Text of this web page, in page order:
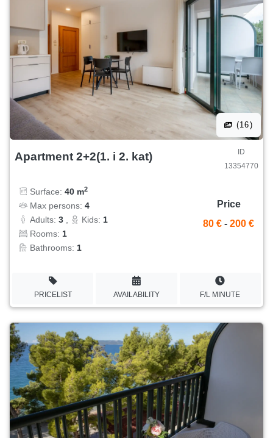
(16)
Apartment 2+2(1. i 2. kat)
ID
13354770
Surface: 40 m2
Max persons: 4
Adults: 3 Kids: 1
Rooms: 1
Bathrooms: 1
Price
80 € - 200 €
PRICELIST AVAILABILITY F/L MINUTE